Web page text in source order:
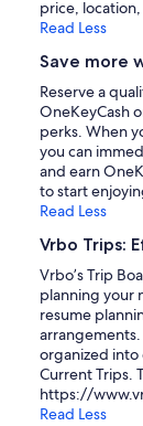
price,
Read Less
Save more
Reserve a
OneKeyCash
perks. When
you can
and earn
to start
Read Less
Vrbo Trips:
Vrbo’s Trip
planning your
resume
organized into
Current Trips.
https://
Read Less